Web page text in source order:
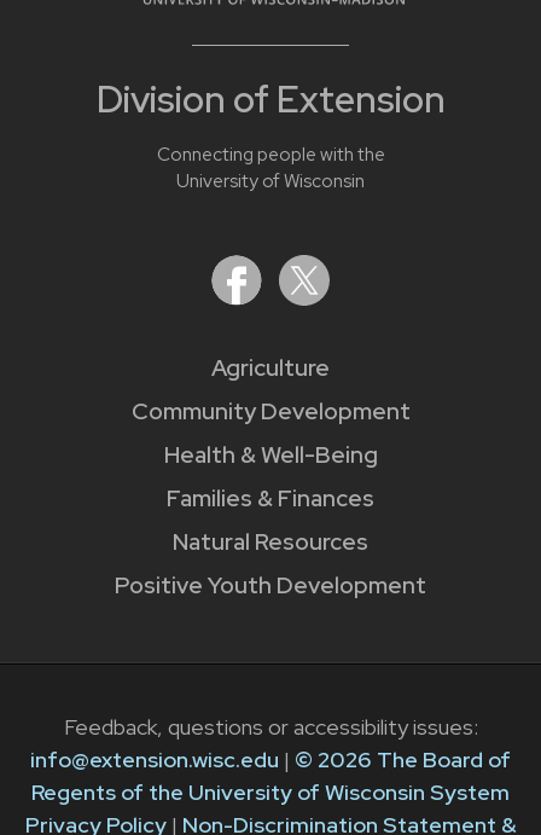
Division of Extension
Connecting people with the
University of Wisconsin
Agriculture
Community Development
Health & Well-Being
Families & Finances
Natural Resources
Positive Youth Development
Feedback, questions or accessibility issues:
info@extension.wisc.edu | © 2026 The Board of
Regents of the University of Wisconsin System
Privacy Policy| Non-Discrimination Statement &